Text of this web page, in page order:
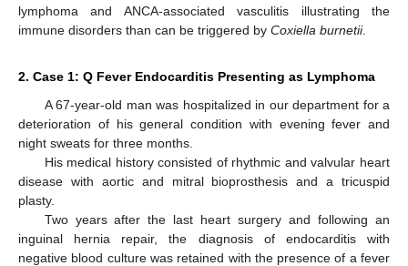
lymphoma and ANCA-associated vasculitis illustrating the
immune disorders than can be triggered by Coxiella burnetii.
2. Case 1: Q Fever Endocarditis Presenting as Lymphoma
A 67-year-old man was hospitalized in our department for a
deterioration of his general condition with evening fever and
night sweats for three months.
His medical history consisted of rhythmic and valvular heart
disease with aortic and mitral bioprosthesis and a tricuspid
plasty.
Two years after the last heart surgery and following an
inguinal hernia repair, the diagnosis of endocarditis with
negative blood culture was retained with the presence of a fever